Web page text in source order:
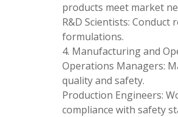
products meet market
R&D Scientists:
formulations.
4. Manufacturing and
Operations Managers:
quality and safety.
Production Engineers:
compliance with safety